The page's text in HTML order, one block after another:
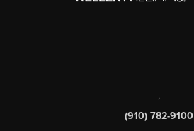
,
(910) 782-9100